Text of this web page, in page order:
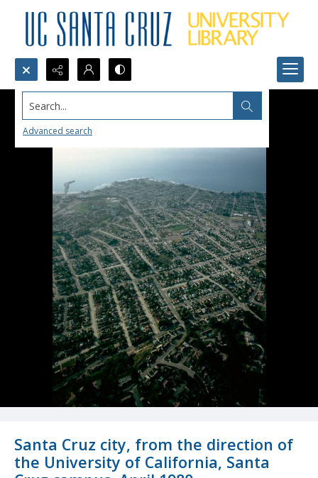
Search...
Advanced search
Santa Cruz city, from the direction of
the University of California, Santa